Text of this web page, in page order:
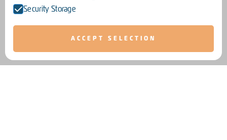
Security Storage
ACCEPT SELECTION